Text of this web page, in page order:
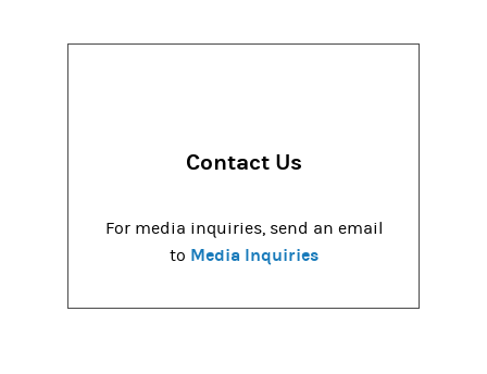
Contact Us
For media inquiries, send an email
to Media Inquiries